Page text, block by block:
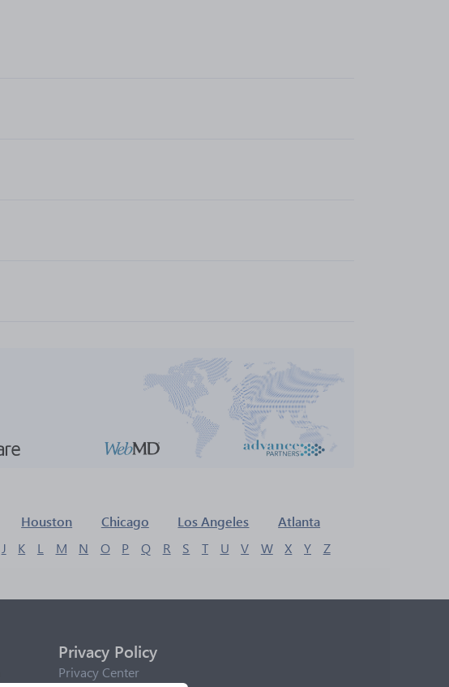
Houston Chicago Los Angeles Atlanta
J K L M N O P Q R S T U V W X Y Z
Privacy Policy
Privacy Center